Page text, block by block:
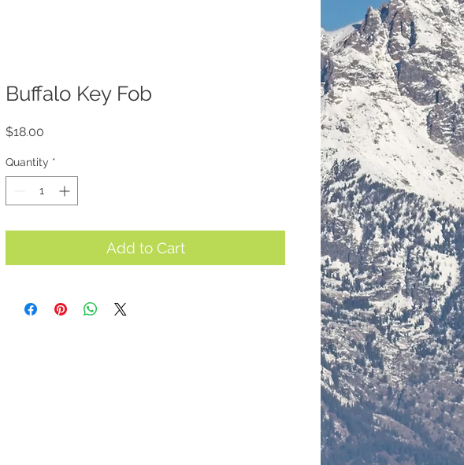
Buffalo Key Fob
$18.00
Quantity *
Add to Cart